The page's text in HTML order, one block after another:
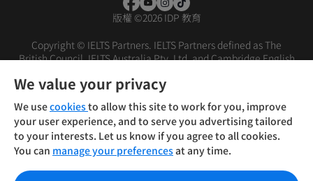
版權 ©2026 IDP 教育
Copyright © IELTS Partners. IELTS Partners defined as The
British Council, IELTS Australia Pty. Ltd. and Cambridge English
条款 免责声明
We value your privacy
We usecookiesto allow this site to work for you, improve
your user experience, and to serve you advertising tailored
to your interests. Let us know if you agree to all cookies.
You can manage your preferencesat any time.